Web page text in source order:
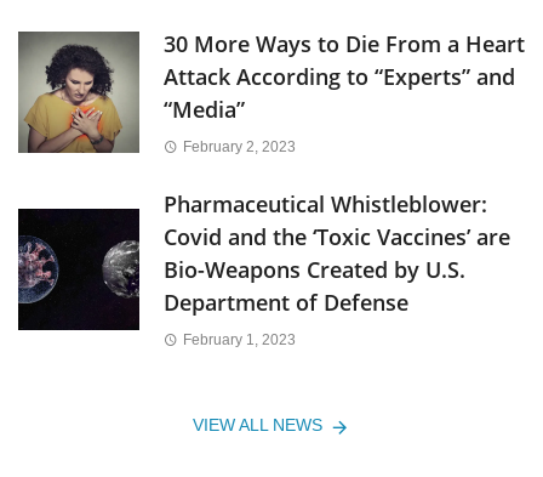
30 More Ways to Die From a Heart
Attack According to “Experts” and
“Media”
February 2, 2023
Pharmaceutical Whistleblower:
Covid and the ‘Toxic Vaccines’ are
Bio-Weapons Created by U.S.
Department of Defense
February 1, 2023
VIEW ALL NEWS